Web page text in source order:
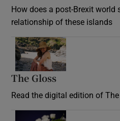
How does a post-Brexit world
relationship of these islands
The Gloss
Read the digital edition of